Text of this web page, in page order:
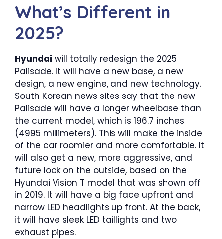
What’s Different in
2025?
Hyundai will totally redesign the 2025
Palisade. It will have a new base, a new
design, a new engine, and new technology.
South Korean news sites say that the new
Palisade will have a longer wheelbase than
the current model, which is 196.7 inches
(4995 millimeters). This will make the inside
of the car roomier and more comfortable. It
will also get a new, more aggressive, and
future look on the outside, based on the
Hyundai Vision T model that was shown off
in 2019. It will have a big face upfront and
narrow LED headlights up front. At the back,
it will have sleek LED taillights and two
exhaust pipes.